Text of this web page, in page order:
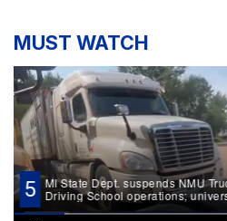
MUST WATCH